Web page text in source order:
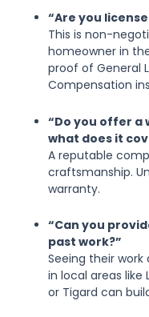
“Are you
This is non-
homeowner in
proof of General
Compensation
“Do you offer a
what does it
A reputable
craftsmanship.
warranty.
“Can you
past work?”
Seeing their
in local areas like
or Tigard can